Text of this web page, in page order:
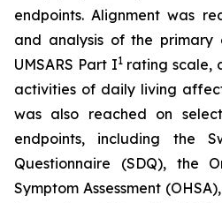
endpoints. Alignment was
and analysis of the primary
UMSARS Part I1rating scale,
activities of daily living
was also reached on
endpoints, including the
Questionnaire (SDQ), the
Symptom Assessment